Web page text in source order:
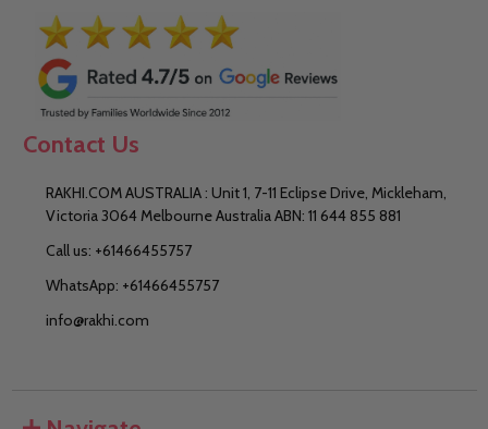
Contact Us
RAKHI.COM AUSTRALIA : Unit 1, 7-11 Eclipse Drive, Mickleham,
Victoria 3064 Melbourne Australia ABN: 11 644 855 881
Call us: +61466455757
WhatsApp: +61466455757
info@rakhi.com